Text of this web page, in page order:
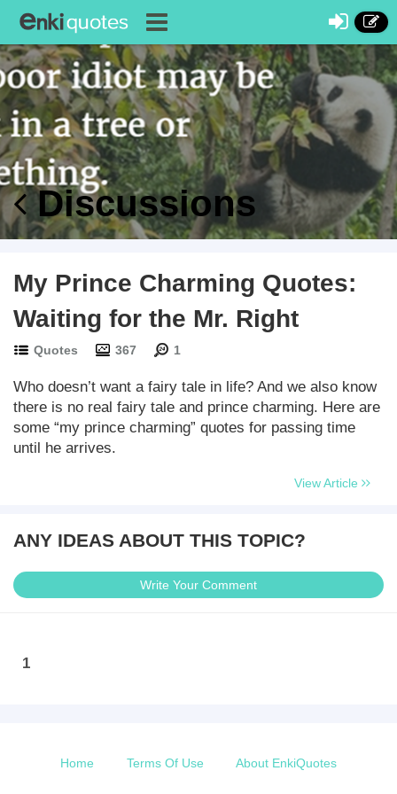
Discussions
My Prince Charming Quotes:
Waiting for the Mr. Right
Quotes 367 1
Who doesn’t want a fairy tale in life? And we also know
there is no real fairy tale and prince charming. Here are
some “my prince charming” quotes for passing time
until he arrives.
View Article
ANY IDEAS ABOUT THIS TOPIC?
Write Your Comment
1
Home Terms Of Use About EnkiQuotes